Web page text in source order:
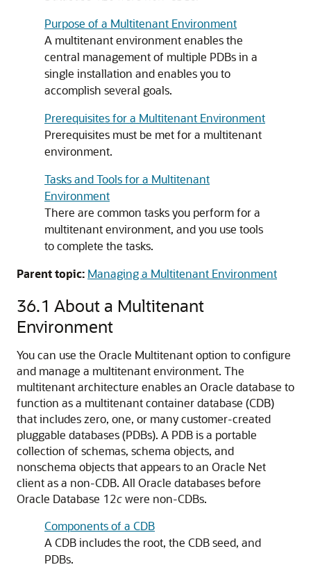
Purpose of a Multitenant Environment
A multitenant environment enables the
central management of multiple PDBs in a
single installation and enables you to
accomplish several goals.
Prerequisites for a Multitenant Environment
Prerequisites must be met for a multitenant
environment.
Tasks and Tools for a Multitenant
Environment
There are common tasks you perform for a
multitenant environment, and you use tools
to complete the tasks.
Parent topic: Managing a Multitenant Environment
36.1 About a Multitenant
Environment
You can use the Oracle Multitenant option to configure
and manage a multitenant environment. The
multitenant architecture enables an Oracle database to
function as a multitenant container database (CDB)
that includes zero, one, or many customer-created
pluggable databases (PDBs). A PDB is a portable
collection of schemas, schema objects, and
nonschema objects that appears to an Oracle Net
client as a non-CDB. All Oracle databases before
Oracle Database 12cwere non-CDBs.
Components of a CDB
A CDB includes the root, the CDB seed, and
PDBs.